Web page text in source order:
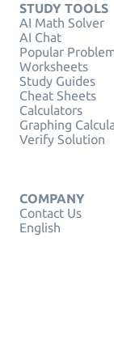
STUDY TOOLS
AI Math Solver
AI Chat
Popular
Worksheets
Study Guides
Cheat Sheets
Calculators
Graphing
Verify Solution
COMPANY
Contact Us
English